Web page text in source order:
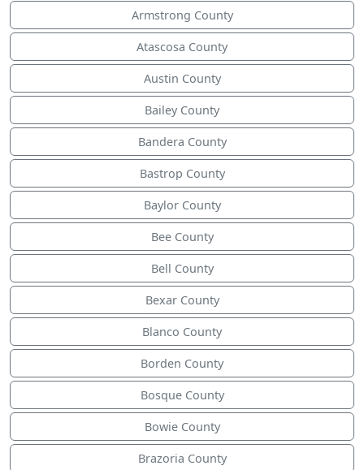
Armstrong County
Atascosa County
Austin County
Bailey County
Bandera County
Bastrop County
Baylor County
Bee County
Bell County
Bexar County
Blanco County
Borden County
Bosque County
Bowie County
Brazoria County